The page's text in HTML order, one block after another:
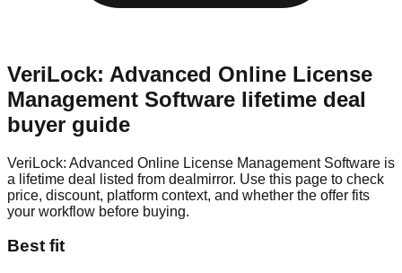
VeriLock: Advanced Online License
Management Software lifetime deal
buyer guide
VeriLock: Advanced Online License Management Software is
a lifetime deal listed from dealmirror. Use this page to check
price, discount, platform context, and whether the offer fits
your workflow before buying.
Best fit